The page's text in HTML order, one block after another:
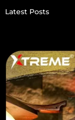
Latest Posts